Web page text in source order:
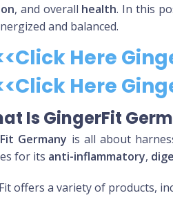
, and overall health. In this
and balanced.
Here
Here
Is GingerFit
Germany is all about
for its anti-inflammatory,
offers a variety of products,